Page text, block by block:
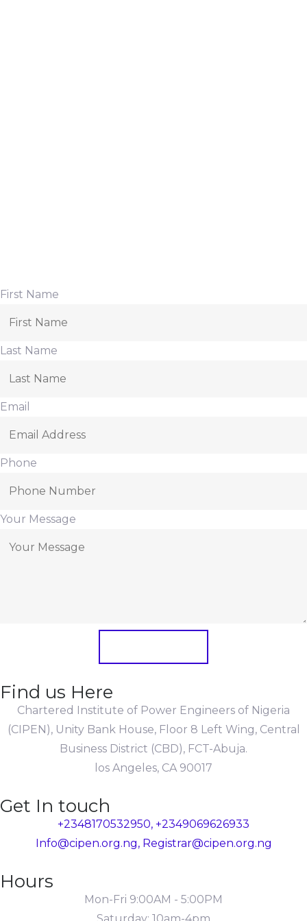
First Name
Last Name
Email
Phone
Your Message
Find us Here
Chartered Institute of Power Engineers of Nigeria
(CIPEN), Unity Bank House, Floor 8 Left Wing, Central
Business District (CBD), FCT-Abuja.
los Angeles, CA 90017
Get In touch
+2348170532950, +2349069626933
Info@cipen.org.ng, Registrar@cipen.org.ng
Hours
Mon-Fri 9:00AM - 5:00PM